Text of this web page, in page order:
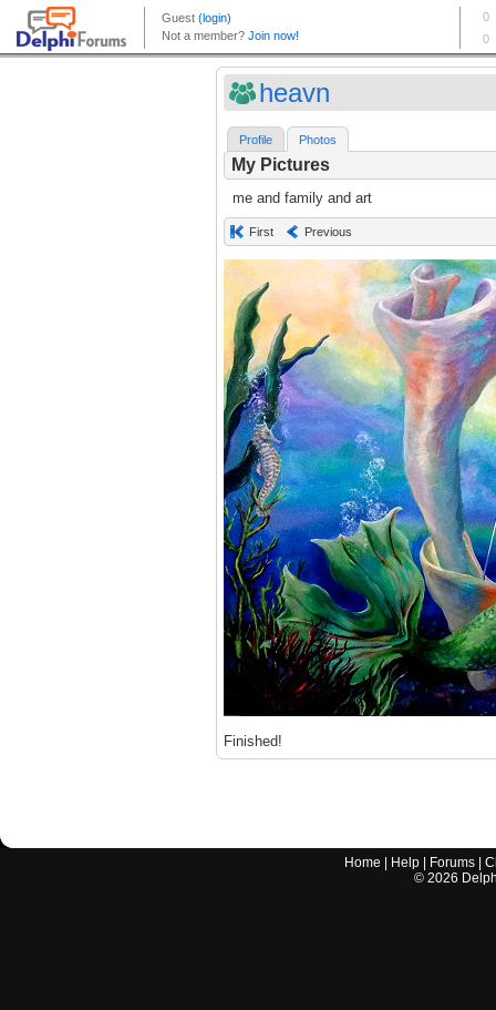
heavn
Profile Photos
My Pictures
me and family and art
First Previous
Finished!
Home Help Forums |
© 2026